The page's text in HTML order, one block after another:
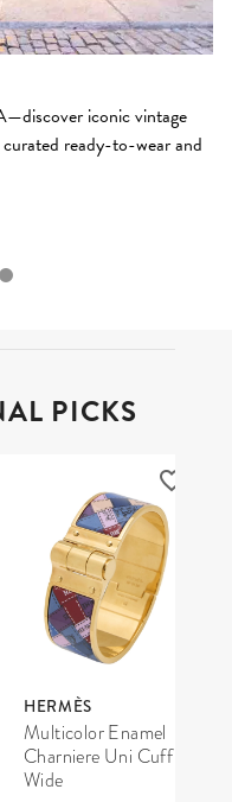
iconic vintage
ready-to-wear and
PICKS
HERMÈS
Multicolor Enamel
Charniere Uni Cuff
Wide